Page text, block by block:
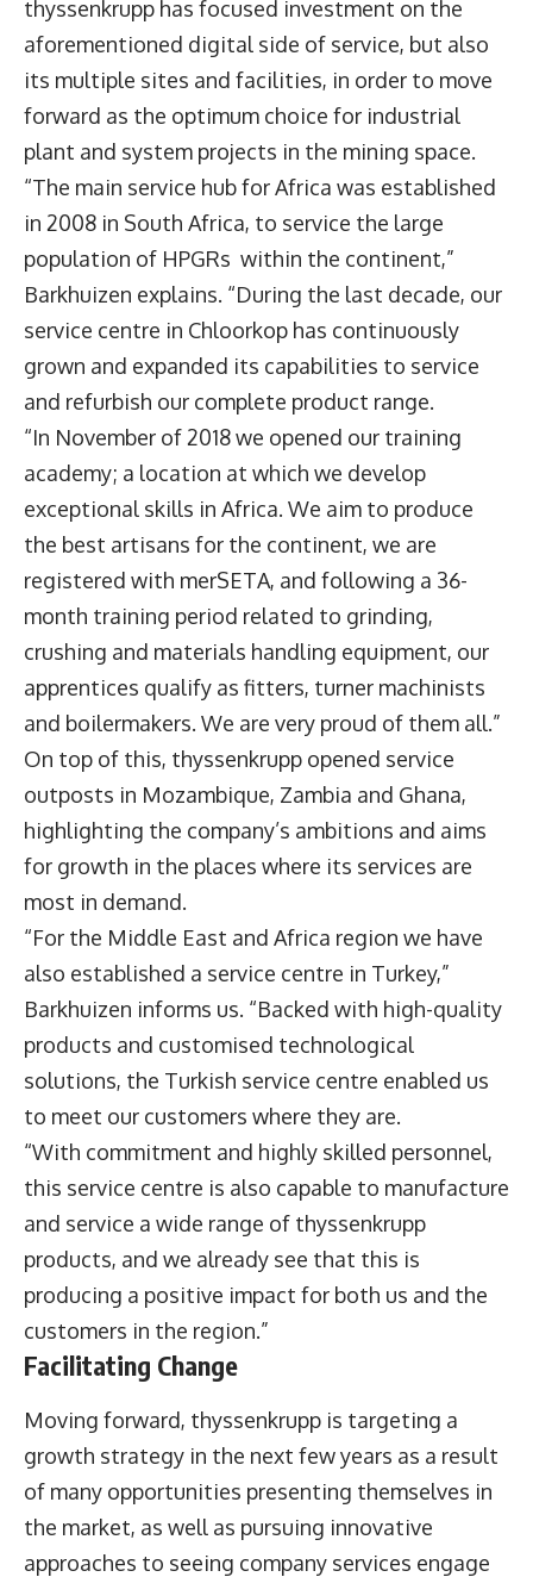
thyssenkrupp has focused investment on the
aforementioned digital side of service, but also
its multiple sites and facilities, in order to move
forward as the optimum choice for industrial
plant and system projects in the mining space.
“The main service hub for Africa was established
in 2008 in South Africa, to service the large
population of HPGRs within the continent,”
Barkhuizen explains. “During the last decade, our
service centre in Chloorkop has continuously
grown and expanded its capabilities to service
and refurbish our complete product range.
“In November of 2018 we opened our training
academy; a location at which we develop
exceptional skills in Africa. We aim to produce
the best artisans for the continent, we are
registered with merSETA, and following a 36-
month training period related to grinding,
crushing and materials handling equipment, our
apprentices qualify as fitters, turner machinists
and boilermakers. We are very proud of them all.”
On top of this, thyssenkrupp opened service
outposts in Mozambique, Zambia and Ghana,
highlighting the company’s ambitions and aims
for growth in the places where its services are
most in demand.
“For the Middle East and Africa region we have
also established a service centre in Turkey,”
Barkhuizen informs us. “Backed with high-quality
products and customised technological
solutions, the Turkish service centre enabled us
to meet our customers where they are.
“With commitment and highly skilled personnel,
this service centre is also capable to manufacture
and service a wide range of thyssenkrupp
products, and we already see that this is
producing a positive impact for both us and the
customers in the region.”
Facilitating Change
Moving forward, thyssenkrupp is targeting a
growth strategy in the next few years as a result
of many opportunities presenting themselves in
the market, as well as pursuing innovative
approaches to seeing company services engage